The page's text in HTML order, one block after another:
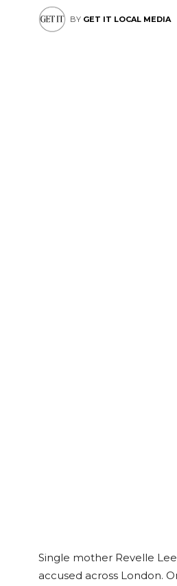
BY GET IT LOCAL MEDIA
Single mother Revelle
accused across London.